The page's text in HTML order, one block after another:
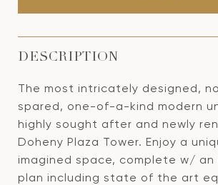
DESCRIPTION
The most intricately designed,
spared, one-of-a-kind modern
highly sought after and newly
Doheny Plaza Tower. Enjoy a
imagined space, complete w/ an
plan including state of the art